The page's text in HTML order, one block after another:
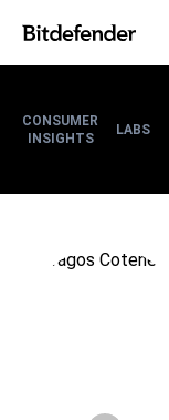
CONSUMER
INSIGHTS
LABS